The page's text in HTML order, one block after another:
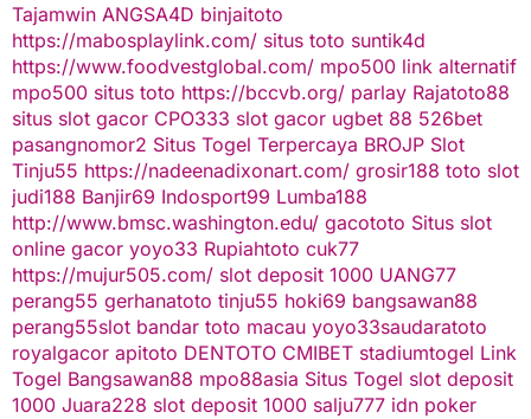
Tajamwin ANGSA4D binjaitoto
https://mabosplaylink.com/ situs toto suntik4d
https://www.foodvestglobal.com/ mpo500 link alternatif
mpo500 situs toto https://bccvb.org/ parlay Rajatoto88
situs slot gacor CPO333 slot gacor ugbet 88 526bet
pasangnomor2 Situs Togel Terpercaya BROJP Slot
Tinju55 https://nadeenadixonart.com/ grosir188 toto slot
judi188 Banjir69 Indosport99 Lumba188
http://www.bmsc.washington.edu/ gacototo Situs slot
online gacor yoyo33 Rupiahtoto cuk77
https://mujur505.com/ slot deposit 1000 UANG77
perang55 gerhanatoto tinju55 hoki69 bangsawan88
perang55slot bandar toto macau yoyo33saudaratoto
royalgacor apitoto DENTOTO CMIBET stadiumtogel Link
Togel Bangsawan88 mpo88asia Situs Togel slot deposit
1000 Juara228 slot deposit 1000 salju777 idn poker